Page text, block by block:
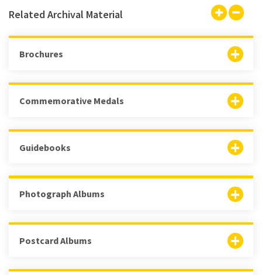
Related Archival Material
Brochures
Commemorative Medals
Guidebooks
Photograph Albums
Postcard Albums